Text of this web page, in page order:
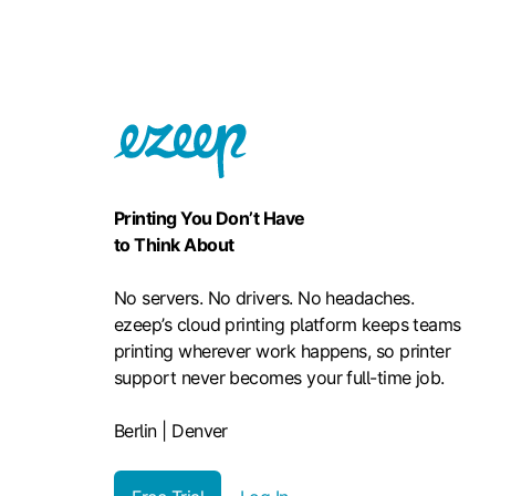
Printing You Don’t Have
to Think About
No servers. No drivers. No headaches.
ezeep’s cloud printing platform keeps teams
printing wherever work happens, so printer
support never becomes your full-time job.
Berlin | Denver